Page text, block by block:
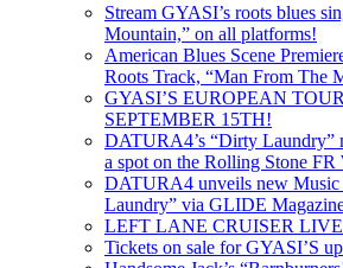
Stream GYASI’s roots blues
Mountain,” on all platforms!
American Blues Scene
Roots Track, “Man From The
GYASI’S EUROPEAN
SEPTEMBER 15TH!
DATURA4’s “Dirty Laundry”
a spot on the Rolling Stone
DATURA4 unveils new
Laundry” via GLIDE
LEFT LANE CRUISER
Tickets on sale for GYASI’S